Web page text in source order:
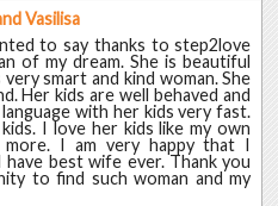
Vasilisa
to say thanks to step2love
of my dream. She is beautiful
smart and kind woman. She
Her kids are well behaved and
with her kids very fast.
I love her kids like my own
I am very happy that I
best wife ever. Thank you
to find such woman and my